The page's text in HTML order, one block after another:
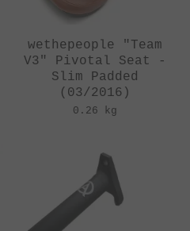
wethepeople "Team
V3" Pivotal Seat -
Slim Padded
(03/2016)
0.26 kg